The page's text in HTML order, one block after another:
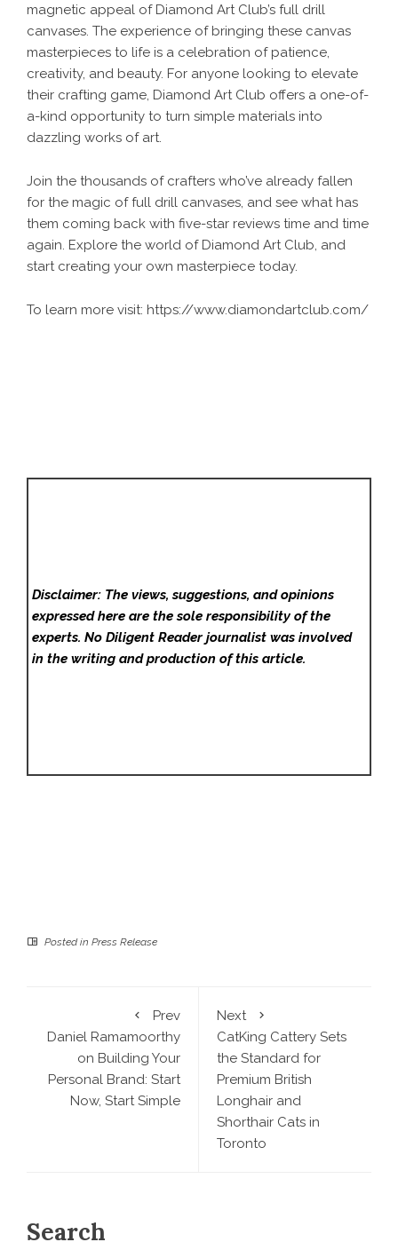
magnetic appeal of Diamond Art Club’s full drill
canvases. The experience of bringing these canvas
masterpieces to life is a celebration of patience,
creativity, and beauty. For anyone looking to elevate
their crafting game, Diamond Art Club offers a one-of-
a-kind opportunity to turn simple materials into
dazzling works of art.
Join the thousands of crafters who’ve already fallen
for the magic of full drill canvases, and see what has
them coming back with five-star reviews time and time
again. Explore the world of Diamond Art Club, and
start creating your own masterpiece today.
To learn more visit: https://www.diamondartclub.com/
Disclaimer: The views, suggestions, and opinions
expressed here are the sole responsibility of the
experts. No Diligent Readerjournalist was involved
in the writing and production of this article.
Posted in Press Release
Prev
Daniel Ramamoorthy
on Building Your
Personal Brand: Start
Now, Start Simple
Next
CatKing Cattery Sets
the Standard for
Premium British
Longhair and
Shorthair Cats in
Toronto
Search